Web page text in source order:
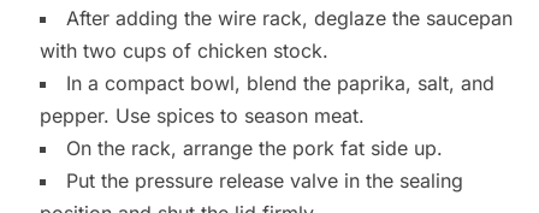
After adding the wire rack, deglaze the saucepan
with two cups of chicken stock.
In a compact bowl, blend the paprika, salt, and
pepper. Use spices to season meat.
On the rack, arrange the pork fat side up.
Put the pressure release valve in the sealing